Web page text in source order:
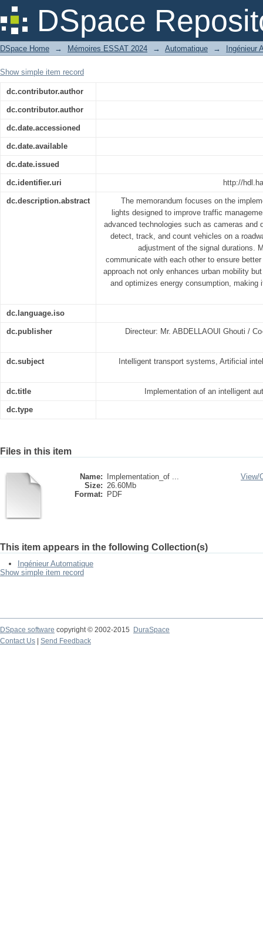
DSpace
Implementation of an intelligent
DSpace Home → Mémoires ESSAT 2024 → Automatique → Ingénieur
Show simple item record
dc.contributor.author
dc.contributor.author
dc.date.accessioned
dc.date.available
dc.date.issued
dc.identifier.uri http://
dc.description.abstract
The memorandum focuses on the
lights designed to improve traffic
advanced technologies such as cameras and
detect, track, and count vehicles on a
adjustment of the signal durations.
communicate with each other to ensure
approach not only enhances urban mobility
and optimizes energy consumption, making
dc.language.iso
dc.publisher Directeur: Mr. ABDELLAOUI Ghouti /
dc.subject Intelligent transport systems, Artificial
dc.title Implementation of an intelligent
dc.type
Files in this item
Name:
Implementation_of ...
Size: 26.60Mb
Format:
PDF
View/
This item appears in the following Collection(s)
Ingénieur Automatique
Show simple item record
DSpace software copyright © 2002-2015
DuraSpace
Contact Us
Send Feedback